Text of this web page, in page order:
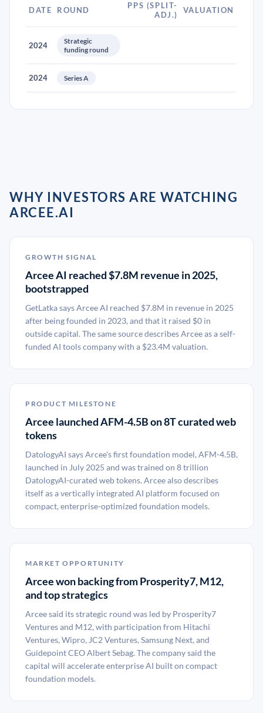
DATE ROUND
PPS (SPLIT-
ADJ.)
VALUATION
2024
Strategic
funding round
2024 Series A
WHY INVESTORS ARE WATCHING
ARCEE.AI
GROWTH SIGNAL
Arcee AI reached $7.8M revenue in 2025,
bootstrapped
GetLatka says Arcee AI reached $7.8M in revenue in 2025
after being founded in 2023, and that it raised $0 in
outside capital. The same source describes Arcee as a self-
funded AI tools company with a $23.4M valuation.
PRODUCT MILESTONE
Arcee launched AFM-4.5B on 8T curated web
tokens
DatologyAI says Arcee's first foundation model, AFM-4.5B,
launched in July 2025 and was trained on 8 trillion
DatologyAI-curated web tokens. Arcee also describes
itself as a vertically integrated AI platform focused on
compact, enterprise-optimized foundation models.
MARKET OPPORTUNITY
Arcee won backing from Prosperity7, M12,
and top strategics
Arcee said its strategic round was led by Prosperity7
Ventures and M12, with participation from Hitachi
Ventures, Wipro, JC2 Ventures, Samsung Next, and
Guidepoint CEO Albert Sebag. The company said the
capital will accelerate enterprise AI built on compact
foundation models.